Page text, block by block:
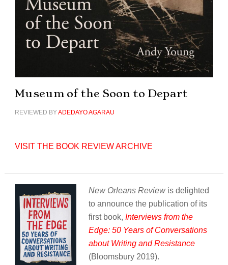
Museum of the Soon to Depart
REVIEWED BYADEDAYO AGARAU
VISIT THE BOOK REVIEW ARCHIVE
New Orleans Reviewis delighted
to announce the publication of its
first book, Interviews from the
Edge: 50 Years of Conversations
about Writing and Resistance
(Bloomsbury 2019).